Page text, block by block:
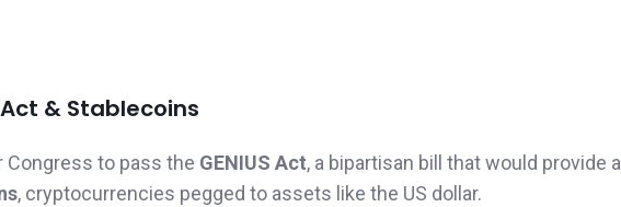
& Stablecoins
to pass the GENIUS Act, a bipartisan bill that would provide
, cryptocurrencies pegged to assets like the US dollar.